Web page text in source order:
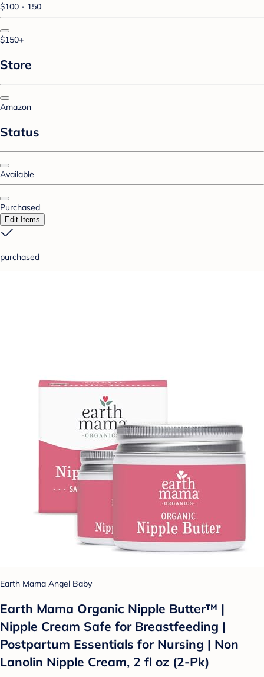
$100 - 150
$150+
Store
Amazon
Status
Available
Purchased
Edit Items
purchased
Earth Mama Angel Baby
Earth Mama Organic Nipple Butter™ |
Nipple Cream Safe for Breastfeeding |
Postpartum Essentials for Nursing | Non
Lanolin Nipple Cream, 2 fl oz (2-Pk)